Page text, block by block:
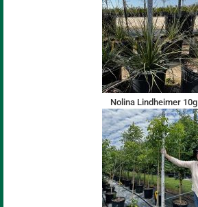
Nolina Lindheimer 10g